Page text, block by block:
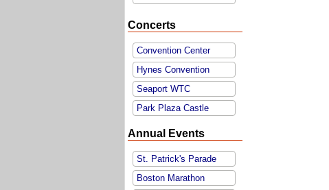
Concerts
Convention Center
Hynes Convention
Seaport WTC
Park Plaza Castle
Annual Events
St. Patrick's Parade
Boston Marathon